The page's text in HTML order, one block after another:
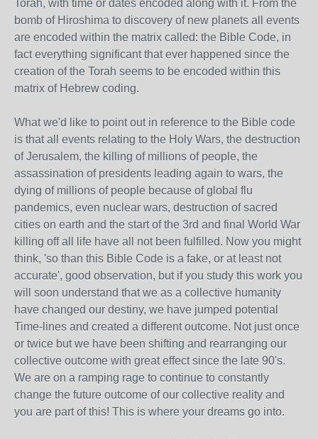
Torah, with time or dates encoded along with it. From the
bomb of Hiroshima to discovery of new planets all events
are encoded within the matrix called: the Bible Code, in
fact everything significant that ever happened since the
creation of the Torah seems to be encoded within this
matrix of Hebrew coding.
What we'd like to point out in reference to the Bible code
is that all events relating to the Holy Wars, the destruction
of Jerusalem, the killing of millions of people, the
assassination of presidents leading again to wars, the
dying of millions of people because of global flu
pandemics, even nuclear wars, destruction of sacred
cities on earth and the start of the 3rd and final World War
killing off all life have all not been fulfilled. Now you might
think, 'so than this Bible Code is a fake, or at least not
accurate', good observation, but if you study this work you
will soon understand that we as a collective humanity
have changed our destiny, we have jumped potential
Time-lines and created a different outcome. Not just once
or twice but we have been shifting and rearranging our
collective outcome with great effect since the late 90's.
We are on a ramping rage to continue to constantly
change the future outcome of our collective reality and
you are part of this! This is where your dreams go into.